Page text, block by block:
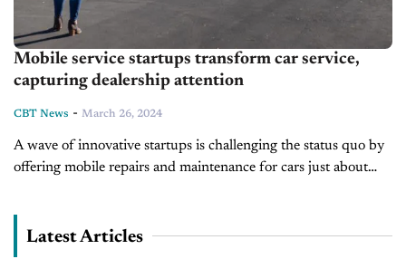
Mobile service startups transform car service,
capturing dealership attention
CBT News - March 26, 2024
A wave of innovative startups is challenging the status quo by
offering mobile repairs and maintenance for cars just about
Latest Articles